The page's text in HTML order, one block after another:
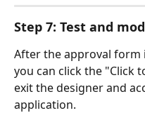
Step 7: Test and
After the approval form
you can click the "Click
exit the designer and
application.